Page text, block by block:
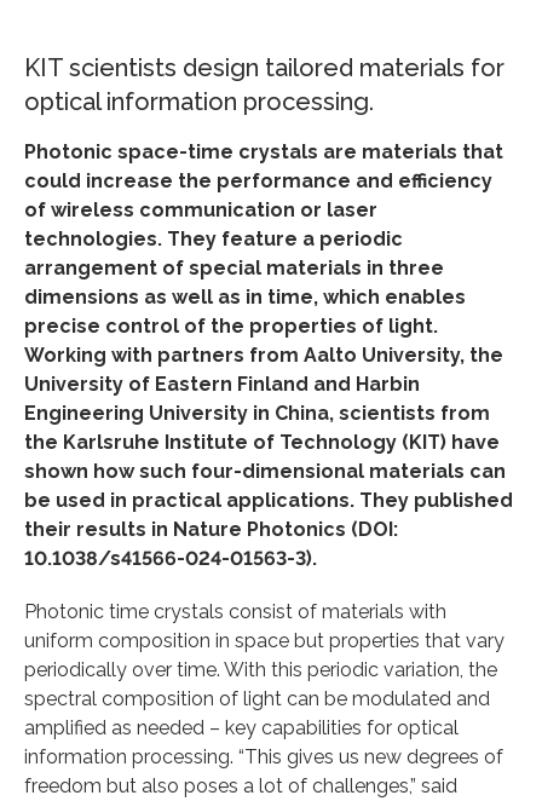
KIT scientists design tailored materials for
optical information processing.
Photonic space-time crystals are materials that
could increase the performance and efficiency
of wireless communication or laser
technologies. They feature a periodic
arrangement of special materials in three
dimensions as well as in time, which enables
precise control of the properties of light.
Working with partners from Aalto University, the
University of Eastern Finland and Harbin
Engineering University in China, scientists from
the Karlsruhe Institute of Technology (KIT) have
shown how such four-dimensional materials can
be used in practical applications. They published
their results in Nature Photonics (DOI:
10.1038/s41566-024-01563-3).
Photonic time crystals consist of materials with
uniform composition in space but properties that vary
periodically over time. With this periodic variation, the
spectral composition of light can be modulated and
amplified as needed – key capabilities for optical
information processing. “This gives us new degrees of
freedom but also poses a lot of challenges,” said